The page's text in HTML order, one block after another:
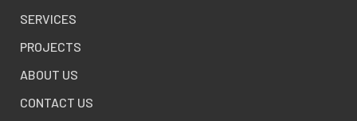
SERVICES
PROJECTS
ABOUT US
CONTACT US